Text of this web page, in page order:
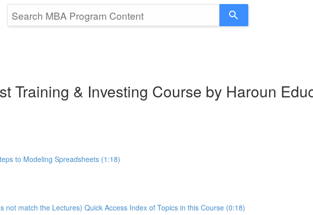
Training & Investing Course by Haroun
to Modeling Spreadsheets (1:18)
match the Lectures) Quick Access Index of Topics in this Course (0:18)